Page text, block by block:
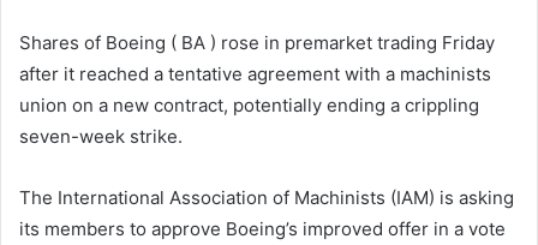
Shares of Boeing ( BA ) rose in premarket trading Friday
after it reached a tentative agreement with a machinists
union on a new contract, potentially ending a crippling
seven-week strike.
The International Association of Machinists (IAM) is asking
its members to approve Boeing’s improved offer in a vote